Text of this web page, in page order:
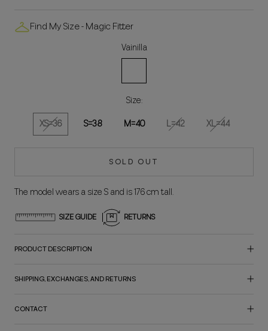
Find My Size - Magic Fitter
Vainilla
Size:
XS=36
S=38 M=40 L=42 XL=44
SOLD OUT
The model wears a size S and is 176 cm tall.
SIZE GUIDE RETURNS
PRODUCT DESCRIPTION
SHIPPING, EXCHANGES, AND RETURNS
CONTACT